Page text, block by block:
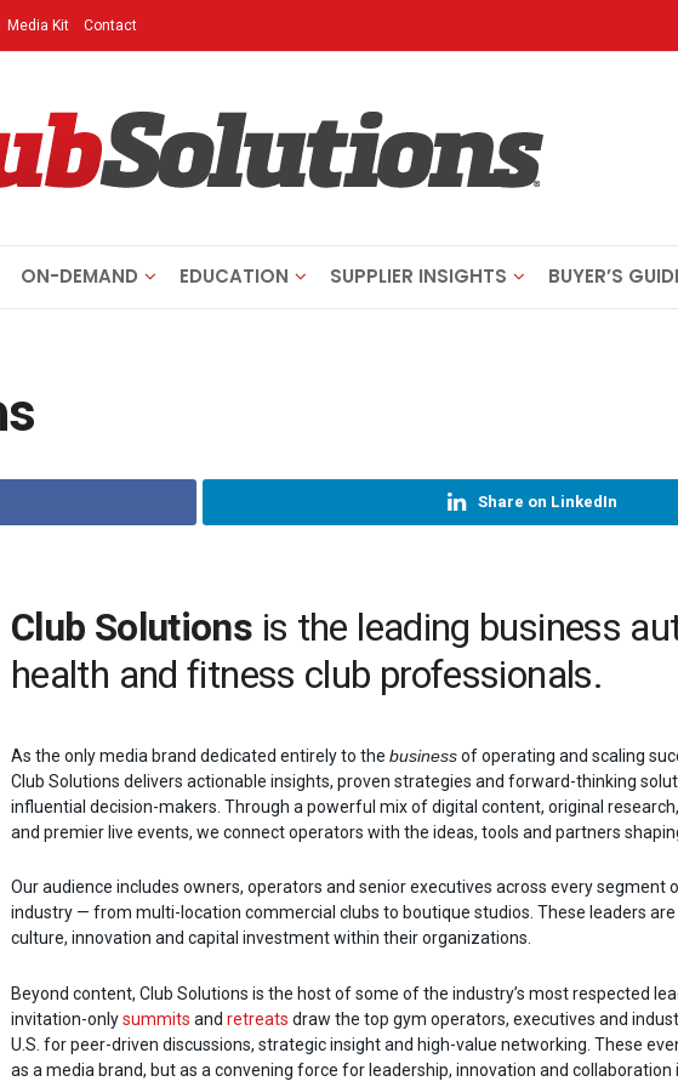
Media Kit Contact
ON-DEMAND EDUCATION SUPPLIER INSIGHTS BUYER’S
Share on LinkedIn
Club Solutions is the leading business
health and fitness club professionals.
As the only media brand dedicated entirely to the businessof operating and scaling
Club Solutions delivers actionable insights, proven strategies and forward-thinking
influential decision-makers. Through a powerful mix of digital content, original
and premier live events, we connect operators with the ideas, tools and partners
Our audience includes owners, operators and senior executives across every segment
industry — from multi-location commercial clubs to boutique studios. These leaders
culture, innovation and capital investment within their organizations.
Beyond content, Club Solutions is the host of some of the industry’s most respected
invitation-onlysummits and retreats draw the top gym operators, executives and
U.S. for peer-driven discussions, strategic insight and high-value networking. These
as a media brand, but as a convening force for leadership, innovation and collaboration